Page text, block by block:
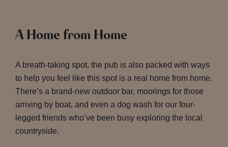
A Home from Home
A breath-taking spot, the pub is also packed with ways
to help you feel like this spot is a real home from home.
There’s a brand-new outdoor bar, moorings for those
arriving by boat, and even a dog wash for our four-
legged friends who’ve been busy exploring the local
countryside.